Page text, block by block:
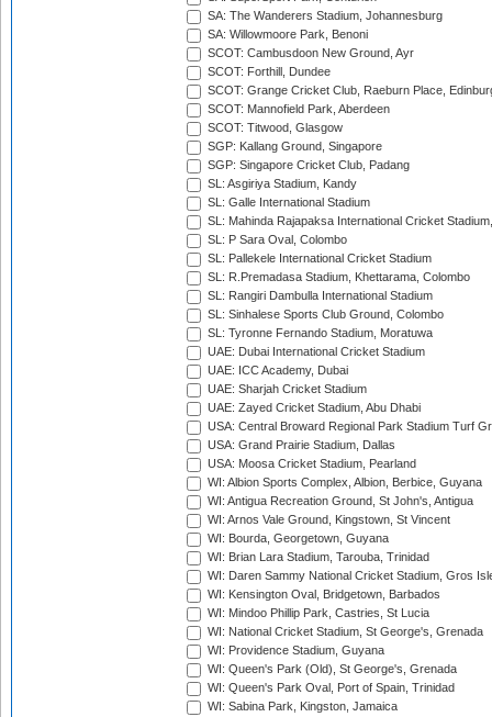
SA: The Wanderers Stadium, Johannesburg
SA: Willowmoore Park, Benoni
SCOT: Cambusdoon New Ground, Ayr
SCOT: Forthill, Dundee
SCOT: Grange Cricket Club, Raeburn Place,
SCOT: Mannofield Park, Aberdeen
SCOT: Titwood, Glasgow
SGP: Kallang Ground, Singapore
SGP: Singapore Cricket Club, Padang
SL: Asgiriya Stadium, Kandy
SL: Galle International Stadium
SL: Mahinda Rajapaksa International Cricket
SL: P Sara Oval, Colombo
SL: Pallekele International Cricket Stadium
SL: R.Premadasa Stadium, Khettarama, Colombo
SL: Rangiri Dambulla International Stadium
SL: Sinhalese Sports Club Ground, Colombo
SL: Tyronne Fernando Stadium, Moratuwa
UAE: Dubai International Cricket Stadium
UAE: ICC Academy, Dubai
UAE: Sharjah Cricket Stadium
UAE: Zayed Cricket Stadium, Abu Dhabi
USA: Central Broward Regional Park Stadium Turf
USA: Grand Prairie Stadium, Dallas
USA: Moosa Cricket Stadium, Pearland
WI: Albion Sports Complex, Albion, Berbice, Guyana
WI: Antigua Recreation Ground, St John's, Antigua
WI: Arnos Vale Ground, Kingstown, St Vincent
WI: Bourda, Georgetown, Guyana
WI: Brian Lara Stadium, Tarouba, Trinidad
WI: Daren Sammy National Cricket Stadium, Gros
WI: Kensington Oval, Bridgetown, Barbados
WI: Mindoo Phillip Park, Castries, St Lucia
WI: National Cricket Stadium, St George's, Grenada
WI: Providence Stadium, Guyana
WI: Queen's Park (Old), St George's, Grenada
WI: Queen's Park Oval, Port of Spain, Trinidad
WI: Sabina Park, Kingston, Jamaica